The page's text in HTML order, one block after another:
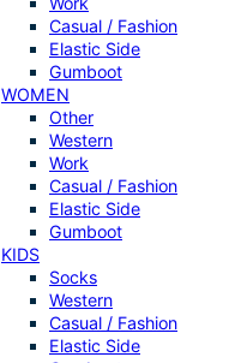
Casual / Fashion
Elastic Side
Gumboot
WOMEN
Other
Western
Work
Casual / Fashion
Elastic Side
Gumboot
KIDS
Socks
Western
Casual / Fashion
Elastic Side